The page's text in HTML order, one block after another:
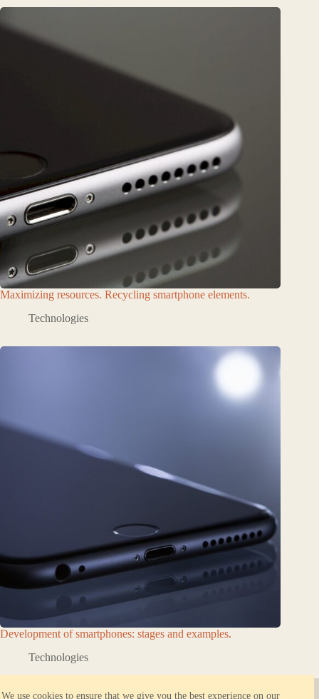
We use cookies to ensure that we give you the best experience on our
Maximizing resources. Recycling smartphone elements.
Technologies
Development of smartphones: stages and examples.
Technologies